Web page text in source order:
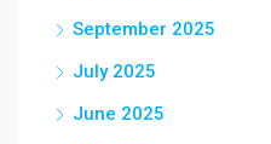
September 2025
July 2025
June 2025